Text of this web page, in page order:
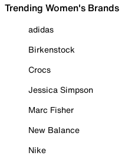
Trending Women's Brands
adidas
Birkenstock
Crocs
Jessica Simpson
Marc Fisher
New Balance
Nike